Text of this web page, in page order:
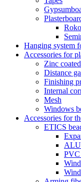
Roko
Hanging system
Accessories for
Zinc
Distance
Finishing
Internal
Mesh
Windows
Accessories for
ETICS
ALU
PVC